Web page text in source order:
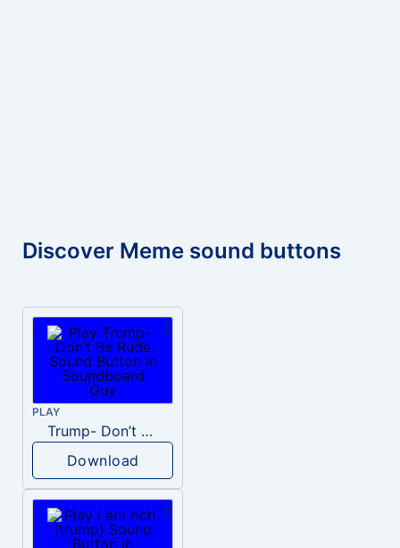
Discover Meme sound buttons
PLAY
Trump- Don’t Be Rude
Download